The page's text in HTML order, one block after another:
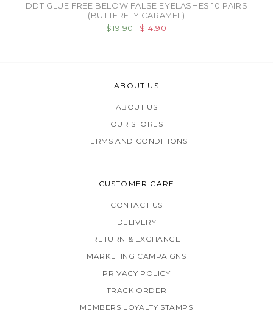
DDT GLUE FREE BELOW FALSE EYELASHES 10 PAIRS
(BUTTERFLY CARAMEL)
$19.90
$14.90
ABOUT US
ABOUT US
OUR STORES
TERMS AND CONDITIONS
CUSTOMER CARE
CONTACT US
DELIVERY
RETURN & EXCHANGE
MARKETING CAMPAIGNS
PRIVACY POLICY
TRACK ORDER
MEMBERS LOYALTY STAMPS